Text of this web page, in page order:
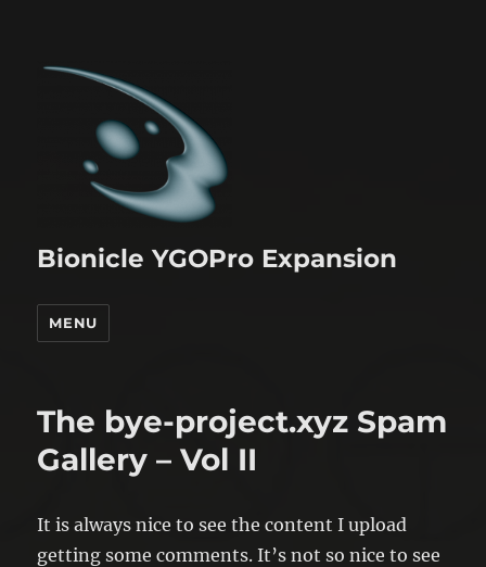
Bionicle YGOPro Expansion
MENU
The bye-project.xyz Spam
Gallery – Vol II
It is always nice to see the content I upload
getting some comments. It’s not so nice to see